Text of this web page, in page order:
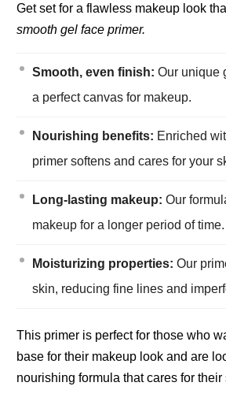
Get set for a flawless makeup look
smooth gel face primer.
Smooth, even finish: Our unique
a perfect canvas for makeup.
Nourishing benefits: Enriched
primer softens and cares for your
Long-lasting makeup: Our
makeup for a longer period of time.
Moisturizing properties: Our
skin, reducing fine lines and
This primer is perfect for those who
base for their makeup look and are
nourishing formula that cares for their